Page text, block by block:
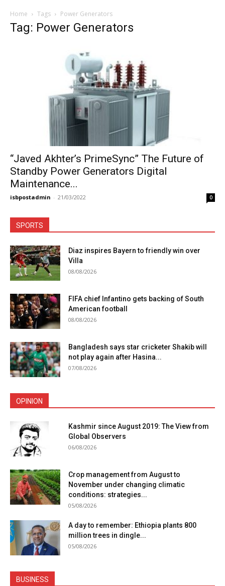
Home Tags Power Generators
Tag: Power Generators
“Javed Akhter’s PrimeSync” The Future of
Standby Power Generators Digital
Maintenance...
isbpostadmin - 21/03/2022 0
SPORTS
Diaz inspires Bayern to friendly win over
Villa
08/08/2026
FIFA chief Infantino gets backing of South
American football
08/08/2026
Bangladesh says star cricketer Shakib will
not play again after Hasina...
07/08/2026
OPINION
Kashmir since August 2019: The View from
Global Observers
06/08/2026
Crop management from August to
November under changing climatic
conditions: strategies...
05/08/2026
A day to remember: Ethiopia plants 800
million trees in dingle...
05/08/2026
BUSINESS